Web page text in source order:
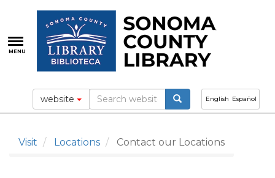
main
content
MENU
English Español
website
Visit Locations Contact our Locations